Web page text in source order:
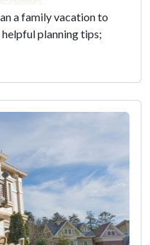
a family vacation to
planning tips;